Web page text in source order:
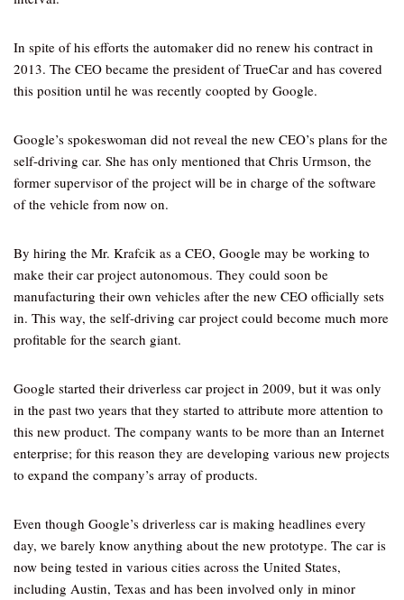
In spite of his efforts the automaker did no renew his contract in
2013. The CEO became the president of TrueCar and has covered
this position until he was recently coopted by Google.
Google’s spokeswoman did not reveal the new CEO’s plans for the
self-driving car. She has only mentioned that Chris Urmson, the
former supervisor of the project will be in charge of the software
of the vehicle from now on.
By hiring the Mr. Krafcik as a CEO, Google may be working to
make their car project autonomous. They could soon be
manufacturing their own vehicles after the new CEO officially sets
in. This way, the self-driving car project could become much more
profitable for the search giant.
Google started their driverless car project in 2009, but it was only
in the past two years that they started to attribute more attention to
this new product. The company wants to be more than an Internet
enterprise; for this reason they are developing various new projects
to expand the company’s array of products.
Even though Google’s driverless car is making headlines every
day, we barely know anything about the new prototype. The car is
now being tested in various cities across the United States,
including Austin, Texas and has been involved only in minor